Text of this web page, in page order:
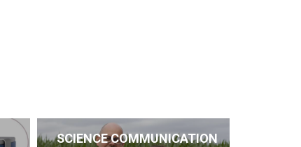
SCIENCE COMMUNICATION